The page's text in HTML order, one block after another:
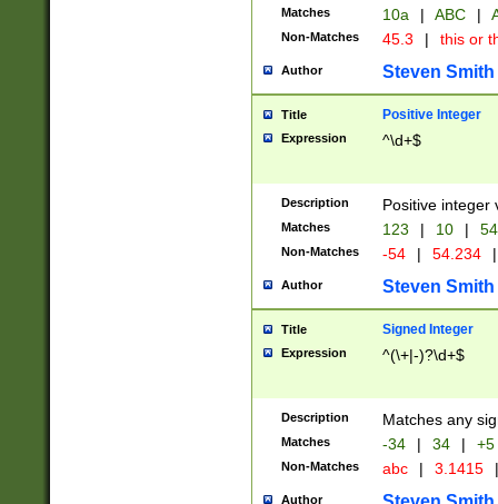
Matches 10a | ABC |
Non-Matches 45.3 | this or
Author Steven Smith
Title Positive Integer
Expression ^\d+$
Description Positive integer
Matches 123 | 10 | 54
Non-Matches -54 | 54.234 |
Author Steven Smith
Title Signed Integer
Expression ^(\+|-)?\d+$
Description Matches any
Matches -34 | 34 | +5
Non-Matches abc | 3.1415 |
Author